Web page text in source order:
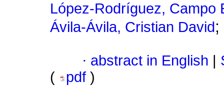
López-Rodríguez, Campo
Ávila-Ávila, Cristian David ;
· abstract in English
(
pdf )